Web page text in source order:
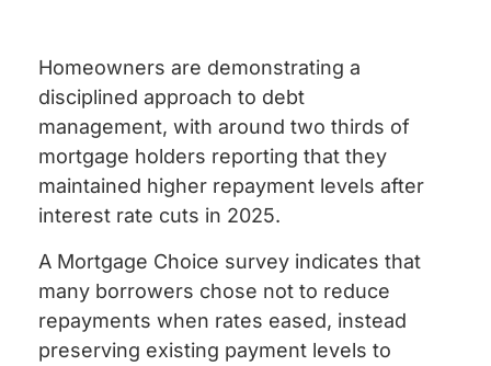
Homeowners are demonstrating a
disciplined approach to debt
management, with around two thirds of
mortgage holders reporting that they
maintained higher repayment levels after
interest rate cuts in 2025.
A Mortgage Choice survey indicates that
many borrowers chose not to reduce
repayments when rates eased, instead
preserving existing payment levels to